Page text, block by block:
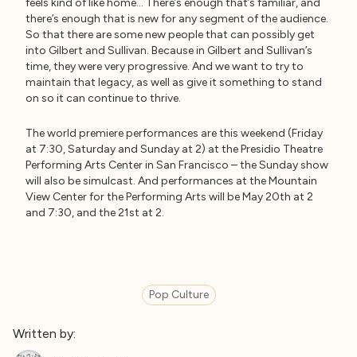
feels kind of like home… There’s enough that’s familiar, and
there’s enough that is new for any segment of the audience.
So that there are some new people that can possibly get
into Gilbert and Sullivan. Because in Gilbert and Sullivan’s
time, they were very progressive. And we want to try to
maintain that legacy, as well as give it something to stand
on so it can continue to thrive.
The world premiere performances are this weekend (Friday
at 7:30, Saturday and Sunday at 2) at the Presidio Theatre
Performing Arts Center in San Francisco – the Sunday show
will also be simulcast. And performances at the Mountain
View Center for the Performing Arts will be May 20th at 2
and 7:30, and the 21st at 2.
Pop Culture
Written by: